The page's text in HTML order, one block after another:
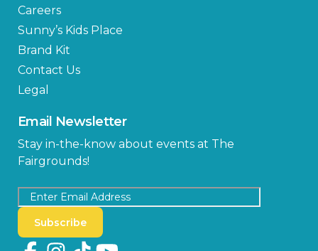
Careers
Sunny’s Kids Place
Brand Kit
Contact Us
Legal
Email Newsletter
Stay in-the-know about events at The
Fairgrounds!
Subscribe